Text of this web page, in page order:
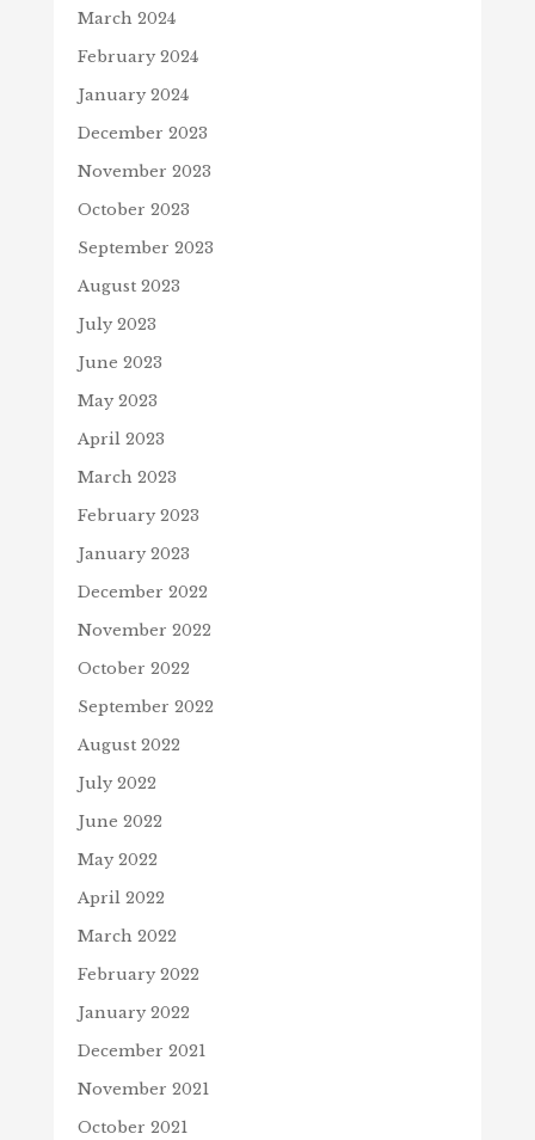
March 2024
February 2024
January 2024
December 2023
November 2023
October 2023
September 2023
August 2023
July 2023
June 2023
May 2023
April 2023
March 2023
February 2023
January 2023
December 2022
November 2022
October 2022
September 2022
August 2022
July 2022
June 2022
May 2022
April 2022
March 2022
February 2022
January 2022
December 2021
November 2021
October 2021